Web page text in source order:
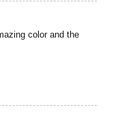
color and the